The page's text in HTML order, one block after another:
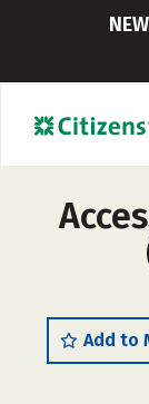
Add to